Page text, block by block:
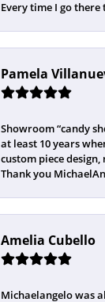
Every time I go
Pamela
Showroom “candy
at least 10 years
custom piece
Thank you
Amelia Cubello
Michaelangelo was